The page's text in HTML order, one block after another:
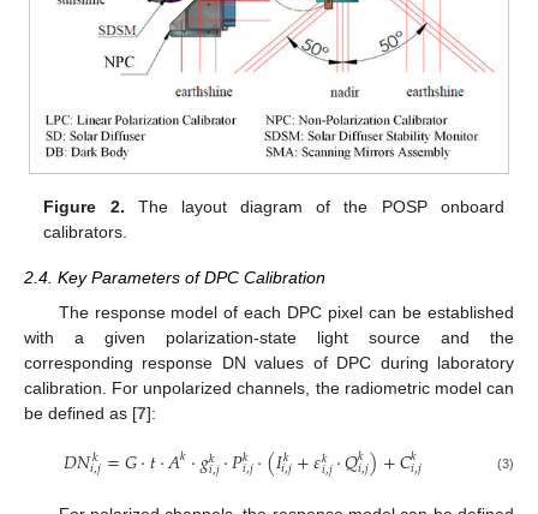
Figure 2. The layout diagram of the POSP onboard
calibrators.
2.4. Key Parameters of DPC Calibration
The response model of each DPC pixel can be established
with a given polarization-state light source and the
corresponding response DN values of DPC during laboratory
calibration. For unpolarized channels, the radiometric model can
be defined as [7]:
𝐷𝑁𝑘
𝑖,𝑗=𝐺·𝑡·𝐴𝑘·𝑔𝑘
𝑖,𝑗·𝑃𝑘
𝑖,𝑗·(𝐼𝑘
𝑖,𝑗+𝜀𝑘
𝑖,𝑗·𝑄𝑘
𝑖,𝑗)+𝐶𝑘
𝑖,𝑗 (3)